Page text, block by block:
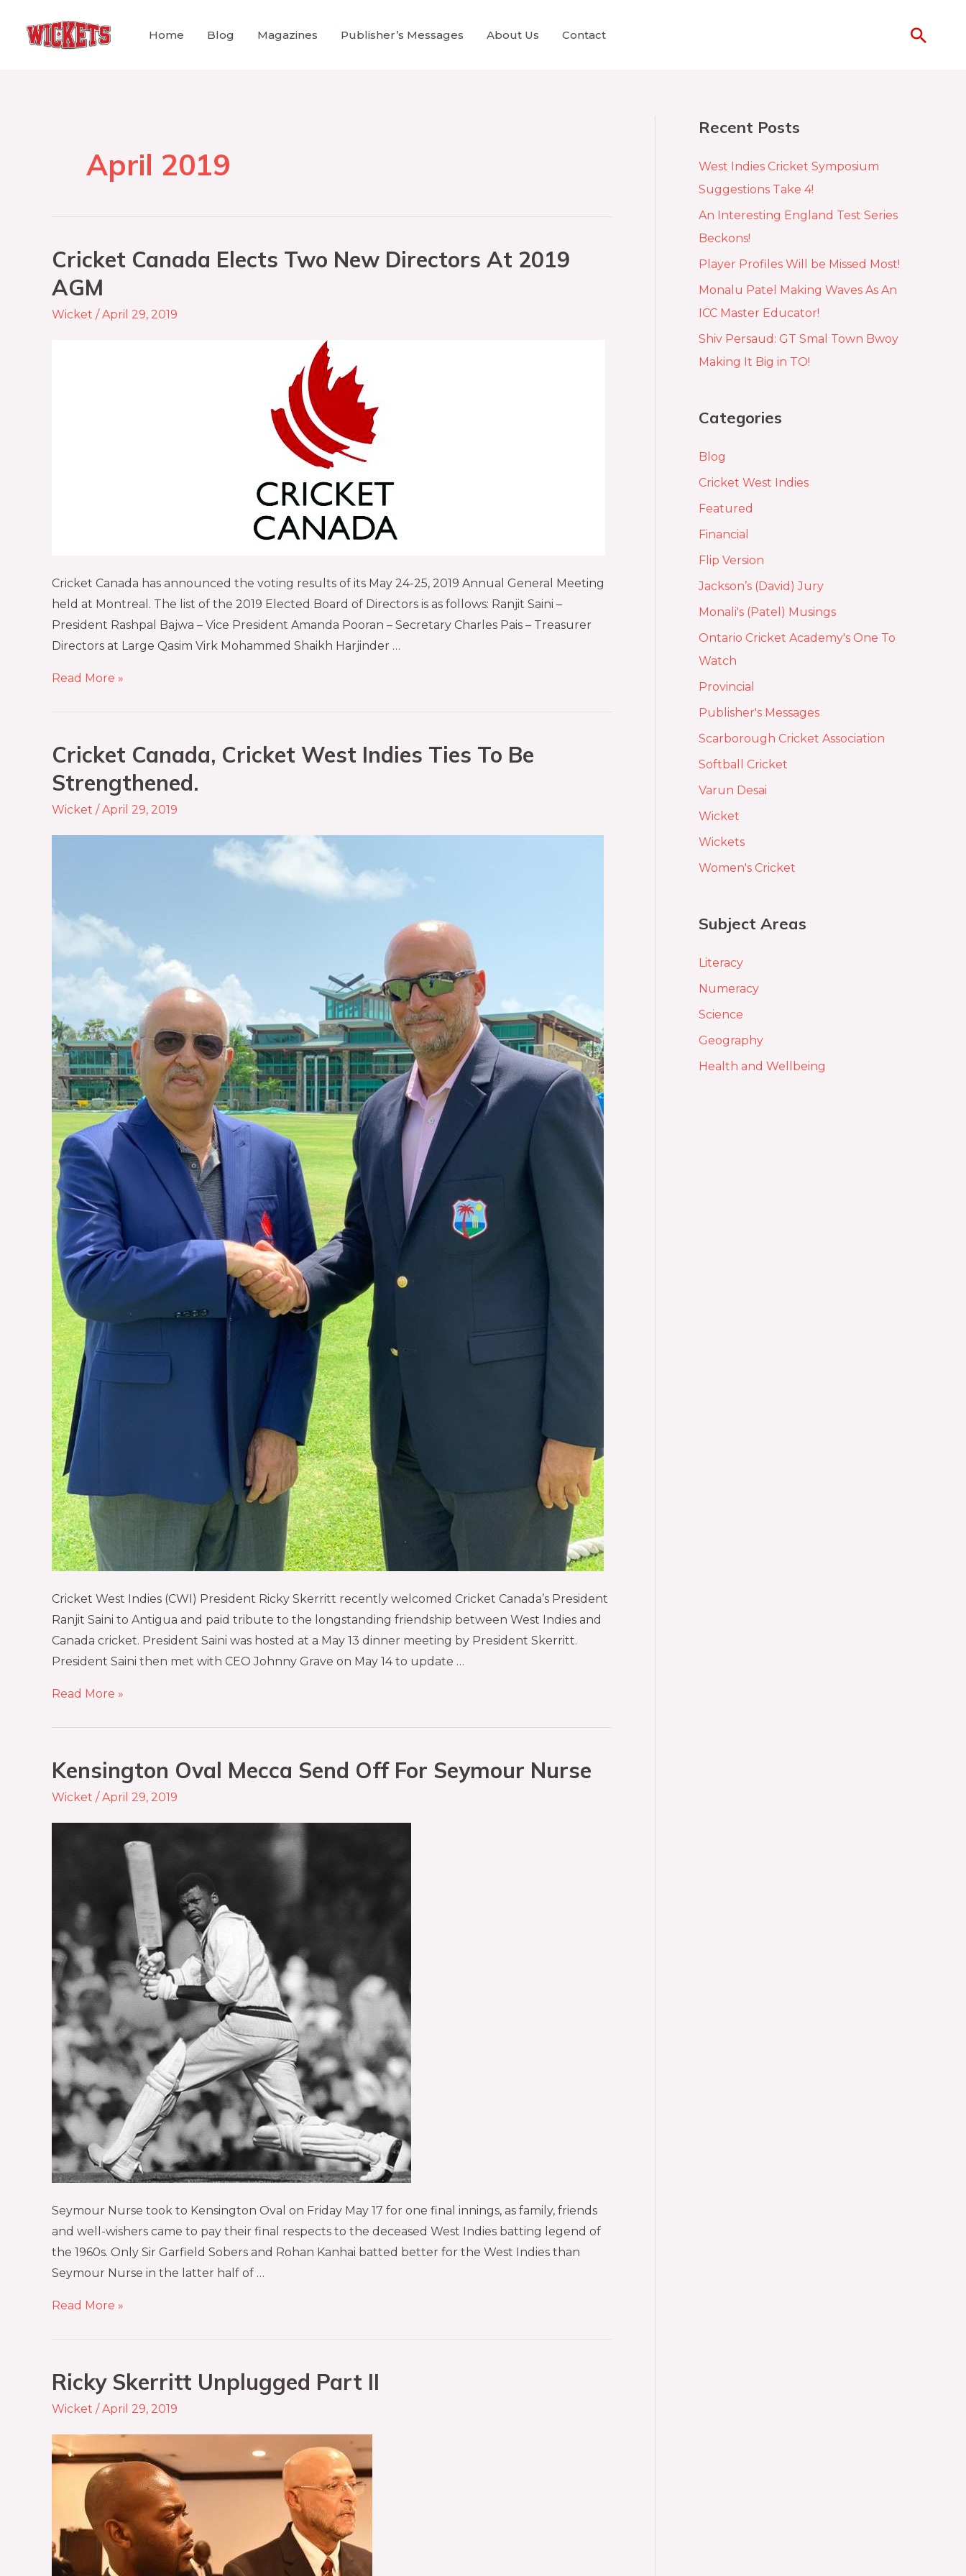
Home Blog Magazines Publisher’s Messages About Us Contact
April 2019
Cricket Canada Elects Two New Directors At 2019
AGM
Wicket / April 29, 2019
Cricket Canada has announced the voting results of its May 24-25, 2019 Annual General Meeting
held at Montreal. The list of the 2019 Elected Board of Directors is as follows: Ranjit Saini –
President Rashpal Bajwa – Vice President Amanda Pooran – Secretary Charles Pais – Treasurer
Directors at Large Qasim Virk Mohammed Shaikh Harjinder …
Read More »
Cricket Canada, Cricket West Indies Ties To Be
Strengthened.
Wicket / April 29, 2019
Cricket West Indies (CWI) President Ricky Skerritt recently welcomed Cricket Canada’s President
Ranjit Saini to Antigua and paid tribute to the longstanding friendship between West Indies and
Canada cricket. President Saini was hosted at a May 13 dinner meeting by President Skerritt.
President Saini then met with CEO Johnny Grave on May 14 to update …
Read More »
Kensington Oval Mecca Send Off For Seymour Nurse
Wicket / April 29, 2019
Seymour Nurse took to Kensington Oval on Friday May 17 for one final innings, as family, friends
and well-wishers came to pay their final respects to the deceased West Indies batting legend of
the 1960s. Only Sir Garfield Sobers and Rohan Kanhai batted better for the West Indies than
Seymour Nurse in the latter half of …
Read More »
Ricky Skerritt Unplugged Part II
Wicket / April 29, 2019
Recent Posts
West Indies Cricket Symposium
Suggestions Take 4!
An Interesting England Test Series
Beckons!
Player Profiles Will be Missed Most!
Monalu Patel Making Waves As An
ICC Master Educator!
Shiv Persaud: GT Smal Town Bwoy
Making It Big in TO!
Categories
Blog
Cricket West Indies
Featured
Financial
Flip Version
Jackson’s (David) Jury
Monali's (Patel) Musings
Ontario Cricket Academy's One To
Watch
Provincial
Publisher's Messages
Scarborough Cricket Association
Softball Cricket
Varun Desai
Wicket
Wickets
Women's Cricket
Subject Areas
Literacy
Numeracy
Science
Geography
Health and Wellbeing